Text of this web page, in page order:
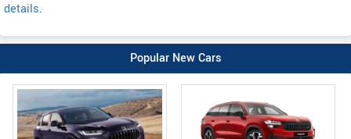
details.
Popular New Cars